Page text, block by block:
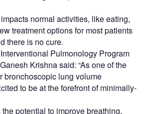
normal activities, like eating,
treatment options for most patients
there is no cure.
Pulmonology Program
Krishna said: “As one of the
bronchoscopic lung volume
to be at the forefront of minimally-
potential to improve breathing,